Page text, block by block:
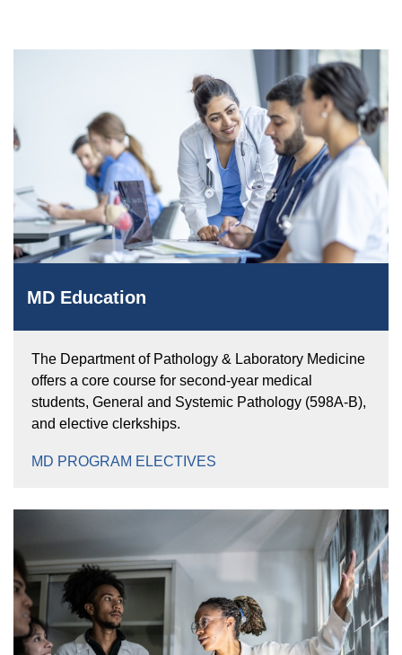
Expense Reimbursements
Wellness Resource Guide
Space, Facilities and Planning
MD Education
The Department of Pathology & Laboratory Medicine
offers a core course for second-year medical
students, General and Systemic Pathology (598A-B),
and elective clerkships.
MD PROGRAM ELECTIVES